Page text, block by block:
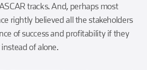
tracks. And, perhaps most
rightly believed all the stakeholders
of success and profitability if they
of alone.